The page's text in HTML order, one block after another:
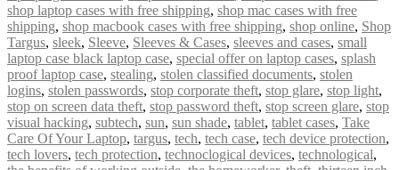
shop laptop cases with free shipping, shop mac cases with free
shipping, shop macbook cases with free shipping, shop online, Shop
Targus, sleek, Sleeve, Sleeves & Cases, sleeves and cases, small
laptop case black laptop case, special offer on laptop cases, splash
proof laptop case, stealing, stolen classified documents, stolen
logins, stolen passwords, stop corporate theft, stop glare, stop light,
stop on screen data theft, stop password theft, stop screen glare, stop
visual hacking, subtech, sun, sun shade, tablet, tablet cases, Take
Care Of Your Laptop, targus, tech, tech case, tech device protection,
tech lovers, tech protection, technoclogical devices, technological,